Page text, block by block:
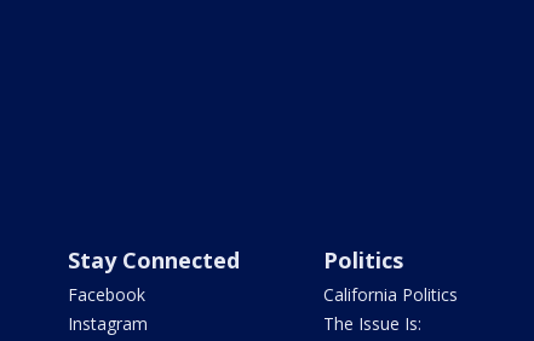
Stay Connected
Facebook
Instagram
Politics
California Politics
The Issue Is: